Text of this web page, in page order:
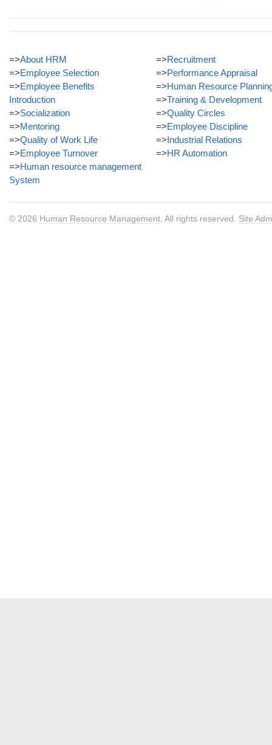
=>About HRM
=>Employee Selection
=>Employee Benefits
Introduction
=>Socialization
=>Mentoring
=>Quality of Work Life
=>Employee Turnover
=>Human resource management
System
=>Recruitment
=>Performance Appraisal
=>Human Resource
=>Training & Development
=>Quality Circles
=>Employee Discipline
=>Industrial Relations
=>HR Automation
© 2026 Human Resource Management . All rights reserved. Site